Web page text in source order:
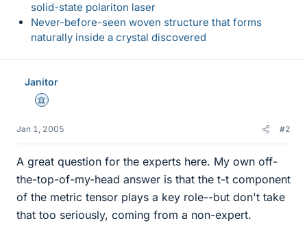
solid-state polariton laser
Never-before-seen woven structure that forms
naturally inside a crystal discovered
Janitor
Science Advisor
Jan 1, 2005 #2
A great question for the experts here. My own off-
the-top-of-my-head answer is that the t-t component
of the metric tensor plays a key role--but don't take
that too seriously, coming from a non-expert.